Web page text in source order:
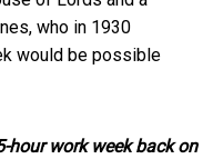
who in 1930
would be possible
hour work week back on